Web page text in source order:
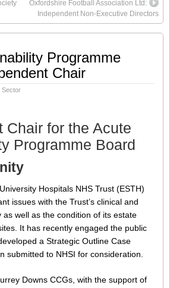
collegiate community providing a wider
student experience, on […]
Facebook
LinkedIn
Twitter
Loading...
Oxfordshire Football Association Ltd:
Independent Non-Executive Directors
Programme
Chair
Sector
Chair for the Acute
Programme Board
Hospitals NHS Trust (ESTH)
issues with the Trust’s clinical and
as well as the condition of its estate
It has recently engaged the public
a Strategic Outline Case
submitted to NHSI for consideration.
Downs CCGs, with the support of